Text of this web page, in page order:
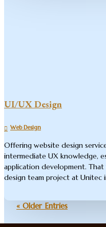
UI/UX Design
Web Design
Offering website design
intermediate UX knowledge,
application development.
design team project at Unitec
« Older Entries